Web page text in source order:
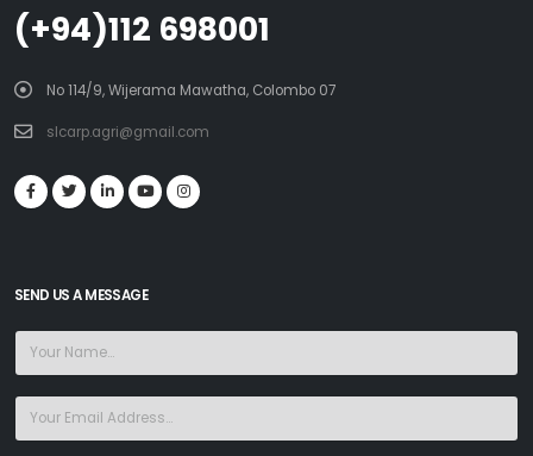
(+94)112 698001
No 114/9, Wijerama Mawatha, Colombo 07
slcarp.agri@gmail.com
SEND US A MESSAGE